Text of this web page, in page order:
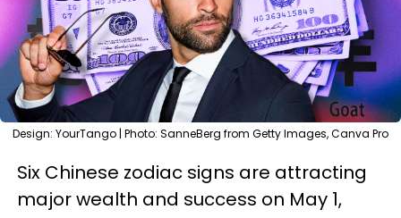
Design: YourTango | Photo: SanneBerg from Getty Images, Canva Pro
Six Chinese zodiac signs are attracting
major wealth and success on May 1,